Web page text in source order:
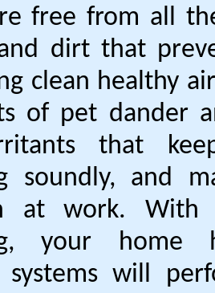
free from all
dirt that
clean healthy
of pet dander
that
soundly, and
at work. With
your home
systems will